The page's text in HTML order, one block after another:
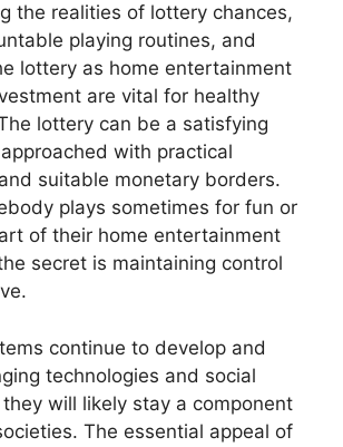
the realities of lottery chances,
playing routines, and
lottery as home entertainment
are vital for healthy
lottery can be a satisfying
with practical
suitable monetary borders.
plays sometimes for fun or
of their home entertainment
secret is maintaining control
continue to develop and
technologies and social
will likely stay a component
The essential appeal of